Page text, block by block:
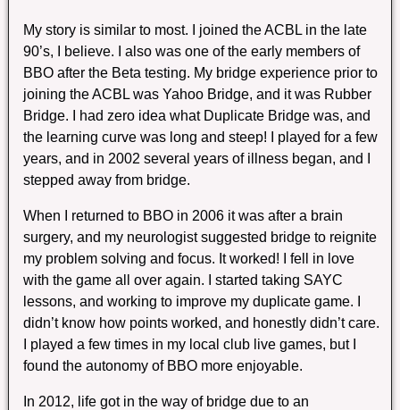
My story is similar to most. I joined the ACBL in the late
90’s, I believe. I also was one of the early members of
BBO after the Beta testing. My bridge experience prior to
joining the ACBL was Yahoo Bridge, and it was Rubber
Bridge. I had zero idea what Duplicate Bridge was, and
the learning curve was long and steep! I played for a few
years, and in 2002 several years of illness began, and I
stepped away from bridge.
When I returned to BBO in 2006 it was after a brain
surgery, and my neurologist suggested bridge to reignite
my problem solving and focus. It worked! I fell in love
with the game all over again. I started taking SAYC
lessons, and working to improve my duplicate game. I
didn’t know how points worked, and honestly didn’t care.
I played a few times in my local club live games, but I
found the autonomy of BBO more enjoyable.
In 2012, life got in the way of bridge due to an